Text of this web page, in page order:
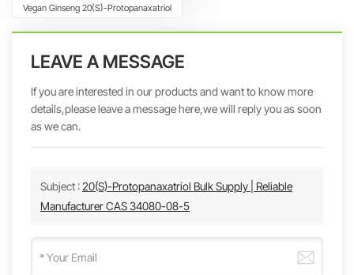
Vegan Ginseng 20(S)-Protopanaxatriol
LEAVE A MESSAGE
If you are interested in our products and want to know more
details,please leave a message here,we will reply you as soon
as we can.
Subject :20(S)-Protopanaxatriol Bulk Supply | Reliable
Manufacturer CAS 34080-08-5